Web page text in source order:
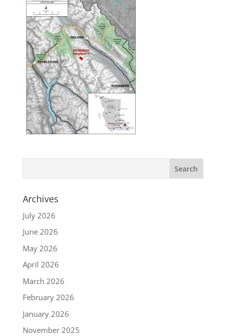
Archives
July 2026
June 2026
May 2026
April 2026
March 2026
February 2026
January 2026
November 2025